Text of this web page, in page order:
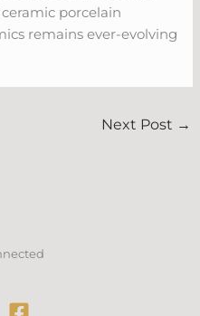
porcelain
remains ever-evolving
Next Post →